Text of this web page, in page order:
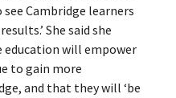
Cambridge learners
She said she
will empower
to gain more
and that they will ‘be